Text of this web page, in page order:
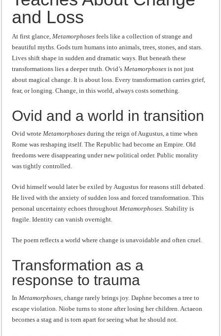
“I will do everything. I will do the impossible.”: Meaning, Context, and Literary
and Loss
At first glance,Metamorphoses feels like a collection of strange and
beautiful myths. Gods turn humans into animals, trees, stones, and stars.
Lives shift shape in sudden and dramatic ways. But beneath these
transformations lies a deeper truth. Ovid’sMetamorphoses is not just
about magical change. It is about loss. Every transformation carries grief,
fear, or longing. Change, in this world, always costs something.
Ovid and a world in transition
Ovid wroteMetamorphoses during the reign of Augustus, a time when
Rome was reshaping itself. The Republic had become an Empire. Old
freedoms were disappearing under new political order. Public morality
was tightly controlled.
Ovid himself would later be exiled by Augustus for reasons still debated.
He lived with the anxiety of sudden loss and forced transformation. This
personal uncertainty echoes throughoutMetamorphoses. Stability is
fragile. Identity can vanish overnight.
The poem reflects a world where change is unavoidable and often cruel.
Transformation as a
response to trauma
InMetamorphoses, change rarely brings joy. Daphne becomes a tree to
escape violation. Niobe turns to stone after losing her children. Actaeon
becomes a stag and is torn apart for seeing what he should not.